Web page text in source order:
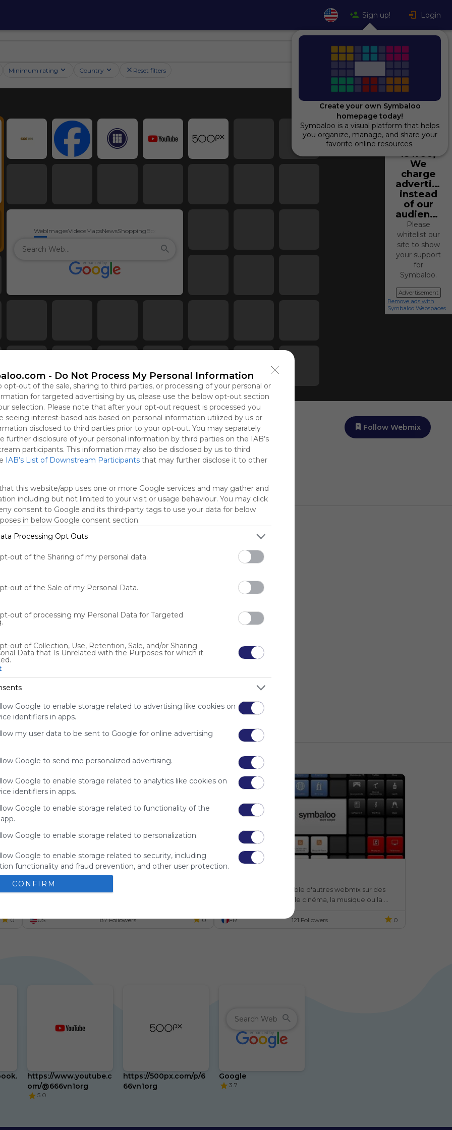
- Do Not Process My Personal Information
opt-out of the sale, sharing to third parties, or processing of your personal or
for targeted advertising by us, please use the below opt-out section
selection. Please note that after your opt-out request is processed you
seeing interest-based ads based on personal information utilized by us or
disclosed to third parties prior to your opt-out. You may separately
further disclosure of your personal information by third parties on the IAB’s
participants. This information may also be disclosed by us to third
IAB’s List of Downstream Participants that may further disclose it to other
this website/app uses one or more Google services and may gather and
including but not limited to your visit or usage behaviour. You may click
consent to Google and its third-party tags to use your data for below
in below Google consent section.
Processing Opt Outs
out of the Sharing of my personal data.
out of the Sale of my Personal Data.
out of processing my Personal Data for Targeted
out of Collection, Use, Retention, Sale, and/or Sharing
Data that Is Unrelated with the Purposes for which it
Google to enable storage related to advertising like cookies on
identifiers in apps.
my user data to be sent to Google for online advertising
Google to send me personalized advertising.
Google to enable storage related to analytics like cookies on
identifiers in apps.
Google to enable storage related to functionality of the
Google to enable storage related to personalization.
Google to enable storage related to security, including
functionality and fraud prevention, and other user protection.
CONFIRM
Sign up! Login
Minimum rating Country Reset filters
WebImagesVideosMapsNewsShoppingBooks
Using
Symbaloo
is free,
We
charge
instead
of our
audience.
Please
whitelist our
site to show
your support
for
Symbaloo.
Advertisement
Remove ads with
Symbaloo Webspaces
Follow Webmix
Using
We
instead
Please
whitelist our
your support
Symbaloo Webspaces
0
My Webmix
Brainpop
US 87 Followers 0
Webmix
Un webmix qui rassemble d'autres webmix sur des
sujets aussi divers que le cinéma, la musique ou la
FR
121 Followers 0
https://www.youtube.c
om/@666vn1org
5.0
https://500px.com/p/6
66vn1org
Google
3.7
Create your own Symbaloo
homepage today!
Symbaloo is a visual platform that helps
you organize, manage, and share your
favorite online resources.